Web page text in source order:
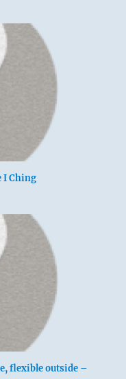
I Ching
flexible outside –